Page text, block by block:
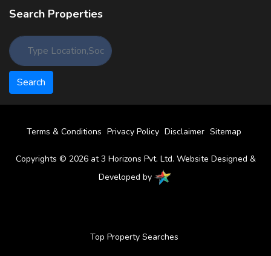
Search Properties
Terms & Conditions Privacy Policy Disclaimer Sitemap
Copyrights © 2026 at 3 Horizons Pvt. Ltd. Website Designed &
Developed by
Top Property Searches